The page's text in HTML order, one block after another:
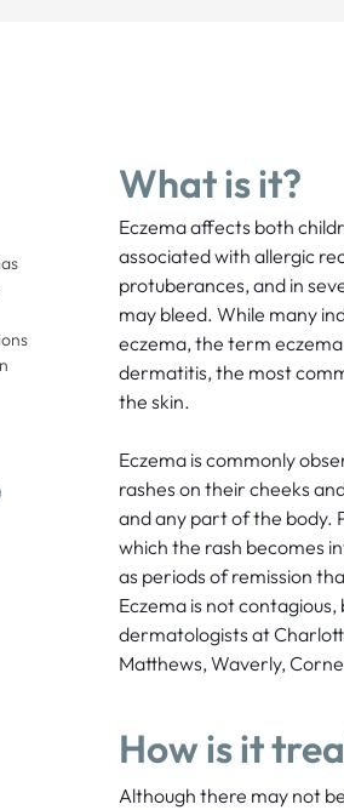
What is it?
Eczema affects both
associated with allergic
protuberances, and in
may bleed. While many
eczema, the term
dermatitis, the most
the skin.
Eczema is commonly
rashes on their cheeks
and any part of the body.
which the rash becomes
as periods of remission
Eczema is not
dermatologists at
Matthews, Waverly,
How is it
Although there may not